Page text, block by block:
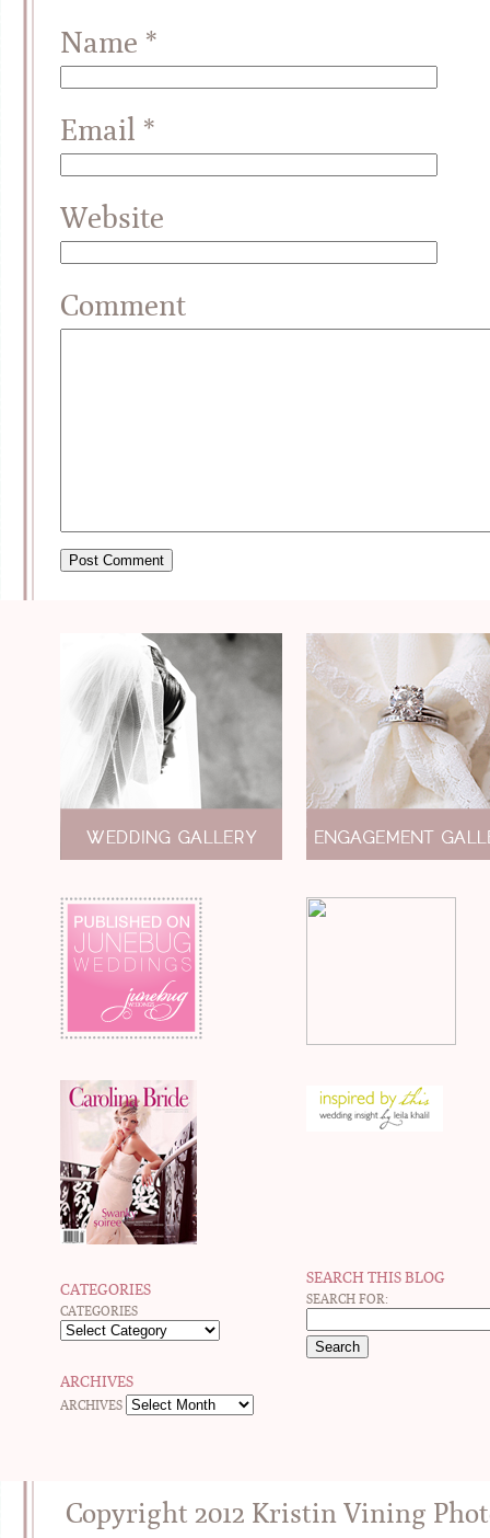
Name *
Email *
Website
Comment
CATEGORIES
CATEGORIES
ARCHIVES
ARCHIVES
SEARCH THIS BLOG
SEARCH FOR:
Copyright 2012 Kristin Vining